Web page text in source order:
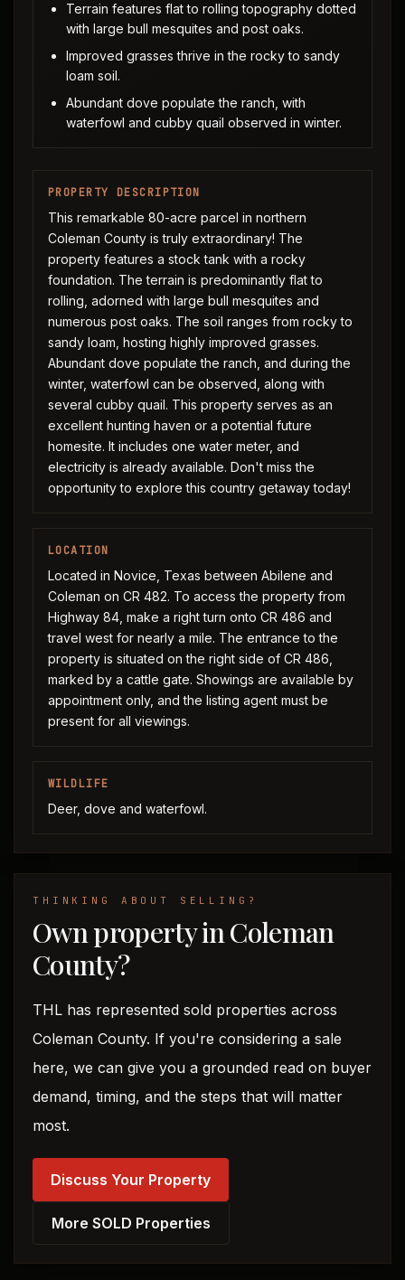
Terrain features flat to rolling topography dotted
with large bull mesquites and post oaks.
Improved grasses thrive in the rocky to sandy
loam soil.
Abundant dove populate the ranch, with
waterfowl and cubby quail observed in winter.
PROPERTY DESCRIPTION
This remarkable 80-acre parcel in northern
Coleman County is truly extraordinary! The
property features a stock tank with a rocky
foundation. The terrain is predominantly flat to
rolling, adorned with large bull mesquites and
numerous post oaks. The soil ranges from rocky to
sandy loam, hosting highly improved grasses.
Abundant dove populate the ranch, and during the
winter, waterfowl can be observed, along with
several cubby quail. This property serves as an
excellent hunting haven or a potential future
homesite. It includes one water meter, and
electricity is already available. Don't miss the
opportunity to explore this country getaway today!
LOCATION
Located in Novice, Texas between Abilene and
Coleman on CR 482. To access the property from
Highway 84, make a right turn onto CR 486 and
travel west for nearly a mile. The entrance to the
property is situated on the right side of CR 486,
marked by a cattle gate. Showings are available by
appointment only, and the listing agent must be
present for all viewings.
WILDLIFE
Deer, dove and waterfowl.
THINKING ABOUT SELLING?
Own property in Coleman
County?
THL has represented sold properties across
Coleman County. If you're considering a sale
here, we can give you a grounded read on buyer
demand, timing, and the steps that will matter
most.
Discuss Your Property
More SOLD Properties